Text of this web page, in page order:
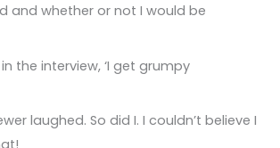
and whether or not I would be
the interview, ‘I get grumpy
laughed. So did I. I couldn’t believe I